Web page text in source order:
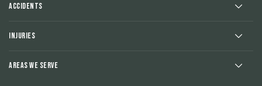
Accidents
Injuries
Areas We Serve